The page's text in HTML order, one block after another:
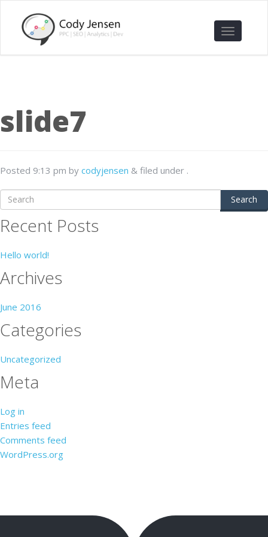
slide7
Posted 9:13 pm by codyjensen & filed under .
Search
Recent Posts
Hello world!
Archives
June 2016
Categories
Uncategorized
Meta
Log in
Entries feed
Comments feed
WordPress.org